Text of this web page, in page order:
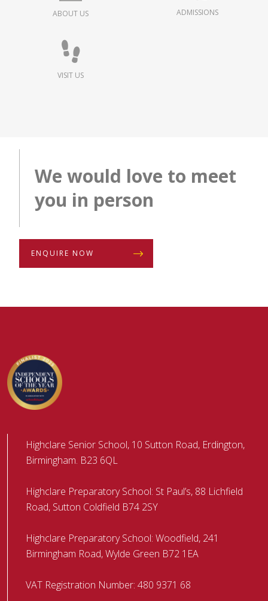
ABOUT US ADMISSIONS
VISIT US
We would love to meet
you in person
ENQUIRE NOW
Highclare Senior School, 10 Sutton Road, Erdington,
Birmingham. B23 6QL
Highclare Preparatory School: St Paul’s, 88 Lichfield
Road, Sutton Coldfield B74 2SY
Highclare Preparatory School: Woodfield, 241
Birmingham Road, Wylde Green B72 1EA
VAT Registration Number: 480 9371 68